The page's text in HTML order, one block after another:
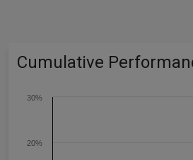
Cumulative
20%
30%